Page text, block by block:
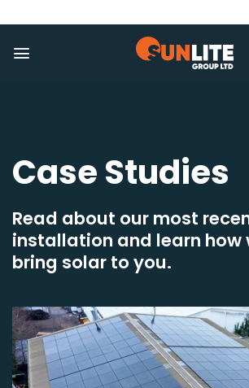
to
content
Case Studies
Read about our most
installation and learn how
bring solar to you.